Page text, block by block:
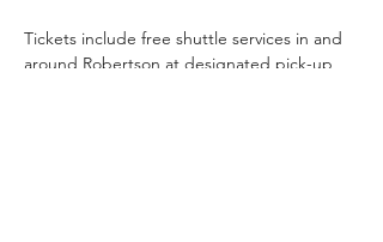
Tickets include free shuttle services in and
around Robertson at designated pick-up